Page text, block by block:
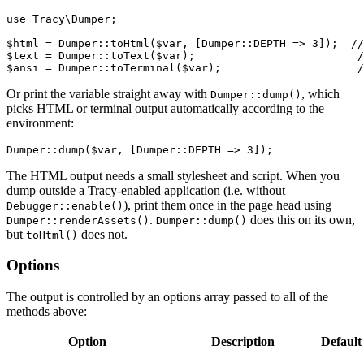
use Tracy\Dumper;
$html = Dumper::toHtml($var, [Dumper::DEPTH => 3]);
$text = Dumper::toText($var);
Or print the variable straight away with Dumper::dump() , which
picks HTML or terminal output automatically according to the
environment:
The HTML output needs a small stylesheet and script. When you
dump outside a Tracy-enabled application (i.e. without
Debugger::enable() ), print them once in the page head using
Dumper::renderAssets() . Dumper::dump() does this on its own,
but toHtml() does not.
Options
The output is controlled by an options array passed to all of the
methods above:
Option Description Default